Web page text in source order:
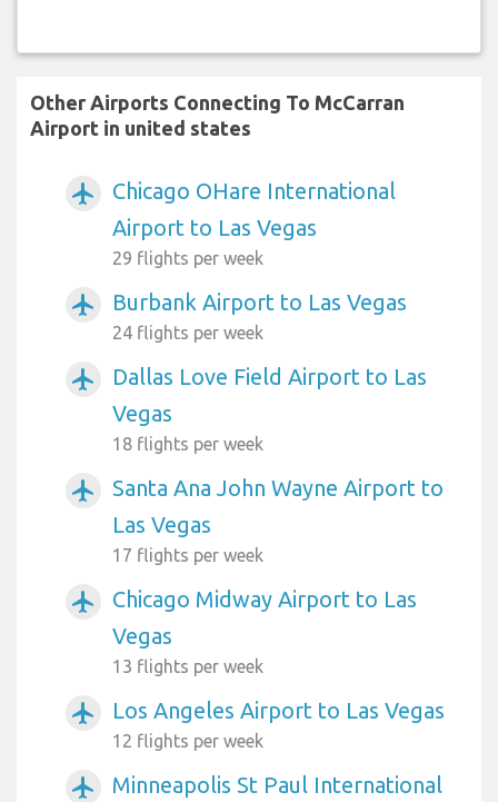
Other Airports Connecting To McCarran
Airport in united states
airplanemode_active
Chicago OHare International
Airport to Las Vegas
29 flights per week
airplanemode_active Burbank Airport to Las Vegas
24 flights per week
airplanemode_active
Dallas Love Field Airport to Las
Vegas
18 flights per week
airplanemode_active
Santa Ana John Wayne Airport to
Las Vegas
17 flights per week
airplanemode_active
Chicago Midway Airport to Las
Vegas
13 flights per week
airplanemode_active Los Angeles Airport to Las Vegas
12 flights per week
airplanemode_active
Minneapolis St Paul International